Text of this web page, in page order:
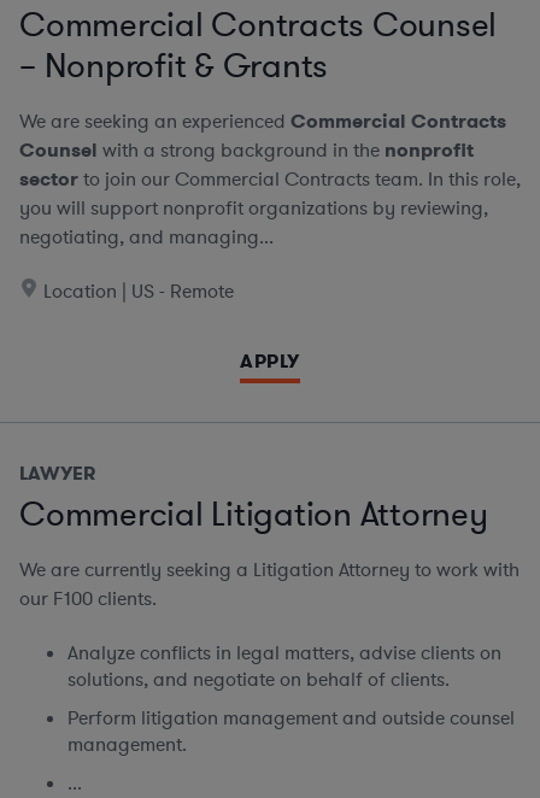
Commercial Contracts Counsel
– Nonprofit & Grants
We are seeking an experienced Commercial Contracts
Counsel with a strong background in the nonprofit
sectorto join our Commercial Contracts team. In this role,
you will support nonprofit organizations by reviewing,
negotiating, and managing...
Location | US - Remote
APPLY
LAWYER
Commercial Litigation Attorney
We are currently seeking a Litigation Attorney to work with
our F100 clients.
Analyze conflicts in legal matters, advise clients on
solutions, and negotiate on behalf of clients.
Perform litigation management and outside counsel
management.
...